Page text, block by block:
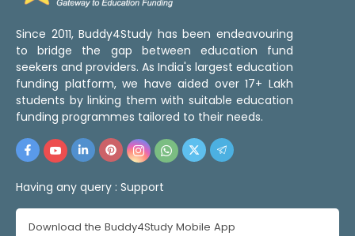
Since 2011, Buddy4Study has been endeavouring
to bridge the gap between education fund
seekers and providers. As India's largest education
funding platform, we have aided over 17+ Lakh
students by linking them with suitable education
funding programmes tailored to their needs.
Having any query : Support
Download the Buddy4Study Mobile App